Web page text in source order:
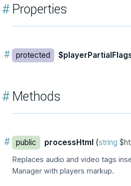
#Properties
# protected
#Methods
# public processHtml (string
Replaces audio and video tags
Manager with players markup.